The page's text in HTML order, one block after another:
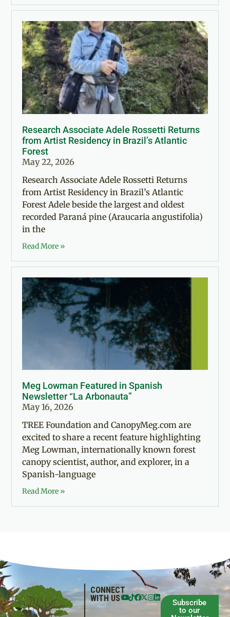
Research Associate Adele Rossetti Returns
from Artist Residency in Brazil’s Atlantic
Forest
May 22, 2026
Research Associate Adele Rossetti Returns
from Artist Residency in Brazil’s Atlantic
Forest Adele beside the largest and oldest
recorded Paraná pine (Araucaria angustifolia)
in the
Read More »
Meg Lowman Featured in Spanish
Newsletter “La Arbonauta”
May 16, 2026
TREE Foundation and CanopyMeg.com are
excited to share a recent feature highlighting
Meg Lowman, internationally known forest
canopy scientist, author, and explorer, in a
Spanish-language
Read More »
CONNECT
WITH US
Subscribe
to our